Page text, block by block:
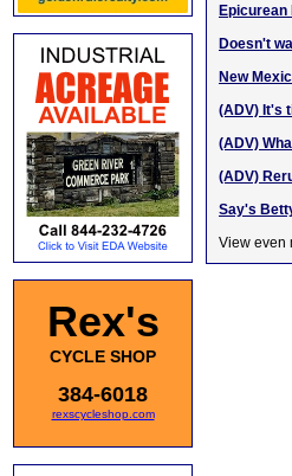
Rex's
CYCLE SHOP
384-6018
rexscycleshop.com
Doesn't
New
(ADV) It's
(ADV)
(ADV)
Say's
View even